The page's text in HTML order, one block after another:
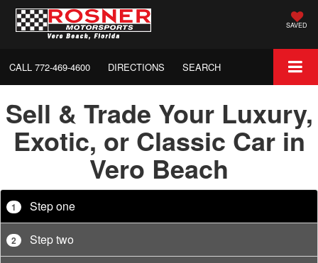
SAVED
CALL 772-469-4600 DIRECTIONS SEARCH
Sell & Trade Your Luxury,
Exotic, or Classic Car in
Vero Beach
1 Step one
2 Step two